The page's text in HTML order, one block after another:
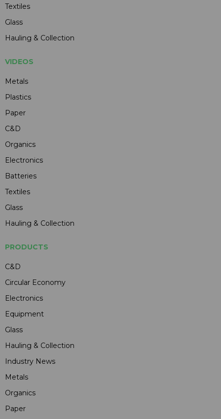
Textiles
Glass
Hauling & Collection
VIDEOS
Metals
Plastics
Paper
C&D
Organics
Electronics
Batteries
Textiles
Glass
Hauling & Collection
PRODUCTS
C&D
Circular Economy
Electronics
Equipment
Glass
Hauling & Collection
Industry News
Metals
Organics
Paper